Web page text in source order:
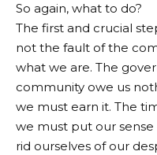
So again, what to do?
The first and crucial
not the fault of the
what we are. The
community owe us
we must earn it. The
we must put our
rid ourselves of our